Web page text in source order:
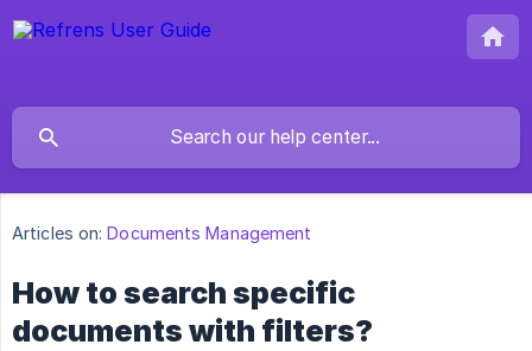
Articles on: Documents Management
How to search specific
documents with filters?